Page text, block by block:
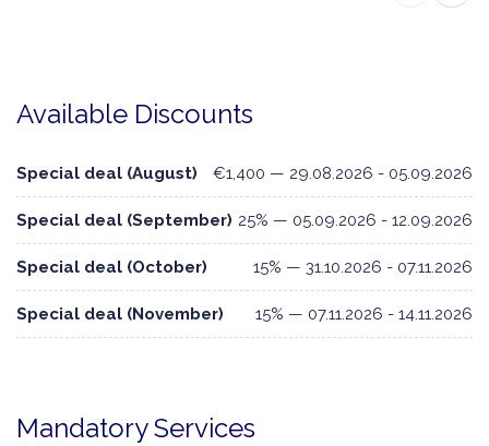
Available Discounts
Special deal (August) €1,400 — 29.08.2026 - 05.09.2026
Special deal (September) 25% — 05.09.2026 - 12.09.2026
Special deal (October) 15% — 31.10.2026 - 07.11.2026
Special deal (November) 15% — 07.11.2026 - 14.11.2026
Mandatory Services